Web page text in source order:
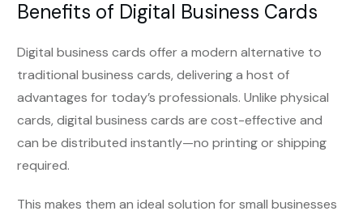
Benefits of Digital Business Cards
Digital business cards offer a modern alternative to
traditional business cards, delivering a host of
advantages for today’s professionals. Unlike physical
cards, digital business cards are cost-effective and
can be distributed instantly—no printing or shipping
required.
This makes them an ideal solution for small businesses